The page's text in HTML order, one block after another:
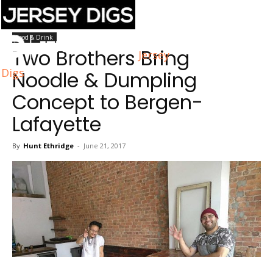
Jersey
Digs
Home Jersey City
Food & Drink
Two Brothers Bring
Noodle & Dumpling
Concept to Bergen-
Lafayette
By Hunt Ethridge - June 21, 2017